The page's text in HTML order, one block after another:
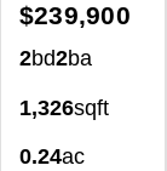
$239,900
2bd2ba
1,326sqft
0.24ac